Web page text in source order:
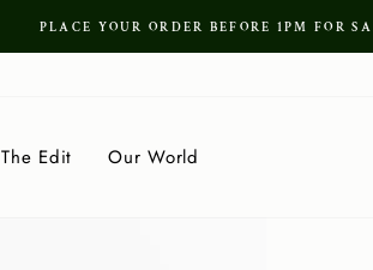
PLACE YOUR ORDER BEFORE 1PM FOR
The Edit Our World